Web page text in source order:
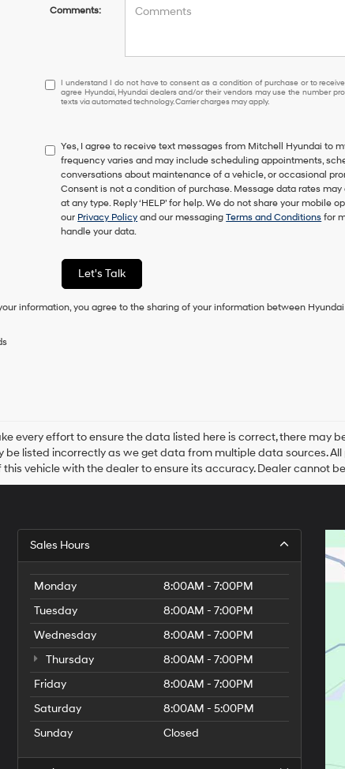
Comments:
I
understand
have
to
consent
as
a
condition
of
or
any
Hyundai
dealers
and/or
number
provided
to
make
telemarketing
calls
or
texts
via
technology.
Carrier
charges
may
I understand I do not have to consent as a condition of purchase or to
agree Hyundai, Hyundai dealers and/or their vendors may use the number
texts via automated technology. Carrier charges may apply.
Yes, I agree to receive text messages from Mitchell Hyundai to
frequency varies and may include scheduling appointments,
conversations about maintenance of a vehicle, or occasional
Consent is not a condition of purchase. Message data rates may
at any type. Reply ‘HELP’ for help. We do not share your mobile
our Privacy Policy and our messagingTerms and Conditions for
handle your data.
Let's Talk
information, you agree to the sharing of your information between
every effort to ensure the data listed here is correct, there may
be listed incorrectly as we get data from multiple data sources.
vehicle with the dealer to ensure its accuracy. Dealer cannot
Sales Hours
Monday
8:00AM - 7:00PM
Tuesday
8:00AM - 7:00PM
Wednesday
8:00AM - 7:00PM
Thursday
8:00AM - 7:00PM
Friday
8:00AM - 7:00PM
Saturday
8:00AM - 5:00PM
Sunday
Closed